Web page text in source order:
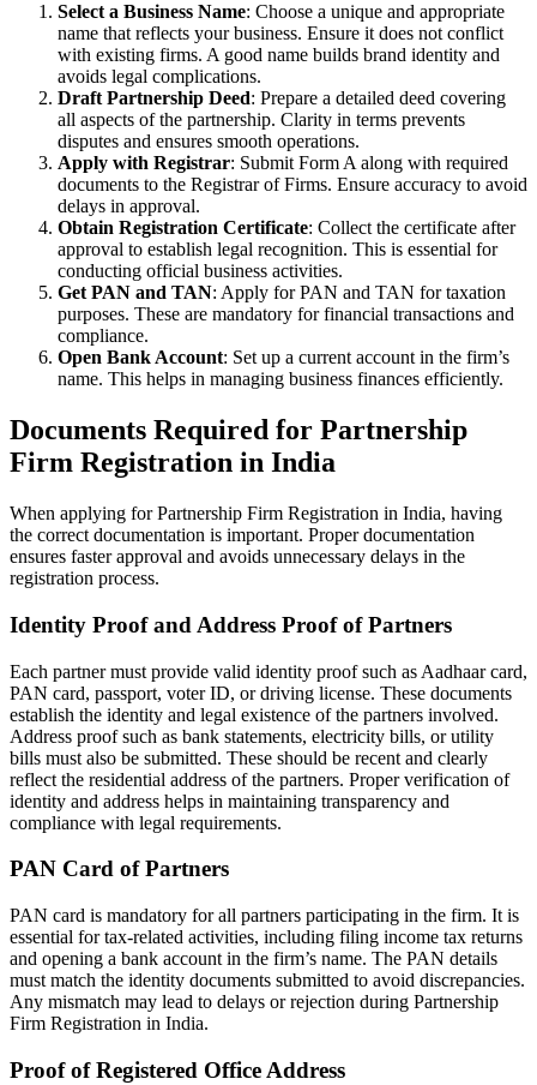
Select a Business Name: Choose a unique and appropriate
name that reflects your business. Ensure it does not conflict
with existing firms. A good name builds brand identity and
avoids legal complications.
Draft Partnership Deed: Prepare a detailed deed covering
all aspects of the partnership. Clarity in terms prevents
disputes and ensures smooth operations.
Apply with Registrar: Submit Form A along with required
documents to the Registrar of Firms. Ensure accuracy to avoid
delays in approval.
Obtain Registration Certificate: Collect the certificate after
approval to establish legal recognition. This is essential for
conducting official business activities.
Get PAN and TAN: Apply for PAN and TAN for taxation
purposes. These are mandatory for financial transactions and
compliance.
Open Bank Account: Set up a current account in the firm’s
name. This helps in managing business finances efficiently.
Documents Required for Partnership
Firm Registration in India
When applying for Partnership Firm Registration in India, having
the correct documentation is important. Proper documentation
ensures faster approval and avoids unnecessary delays in the
registration process.
Identity Proof and Address Proof of Partners
Each partner must provide valid identity proof such as Aadhaar card,
PAN card, passport, voter ID, or driving license. These documents
establish the identity and legal existence of the partners involved.
Address proof such as bank statements, electricity bills, or utility
bills must also be submitted. These should be recent and clearly
reflect the residential address of the partners. Proper verification of
identity and address helps in maintaining transparency and
compliance with legal requirements.
PAN Card of Partners
PAN card is mandatory for all partners participating in the firm. It is
essential for tax-related activities, including filing income tax returns
and opening a bank account in the firm’s name. The PAN details
must match the identity documents submitted to avoid discrepancies.
Any mismatch may lead to delays or rejection during Partnership
Firm Registration in India.
Proof of Registered Office Address